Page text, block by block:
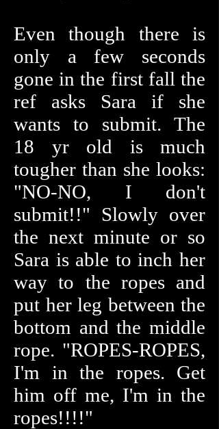
Even though there is
only a few seconds
gone in the first fall the
ref asks Sara if she
wants to submit. The
18 yr old is much
tougher than she looks:
"NO-NO, I don't
submit!!" Slowly over
the next minute or so
Sara is able to inch her
way to the ropes and
put her leg between the
bottom and the middle
rope. "ROPES-ROPES,
I'm in the ropes. Get
him off me, I'm in the
ropes!!!!"